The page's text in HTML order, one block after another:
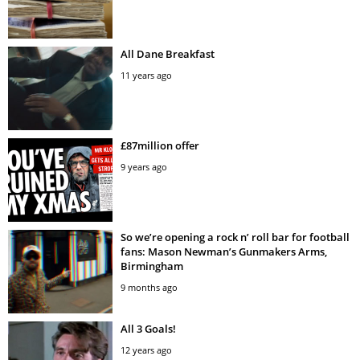
All Dane Breakfast
11 years ago
£87million offer
9 years ago
So we’re opening a rock n’ roll bar for football
fans: Mason Newman’s Gunmakers Arms,
Birmingham
9 months ago
All 3 Goals!
12 years ago